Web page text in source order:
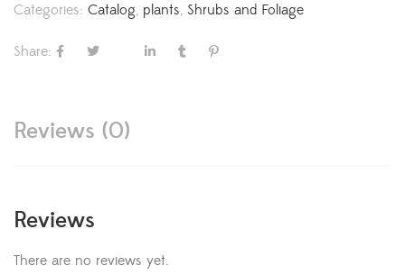
Categories: Catalog, plants, Shrubs and Foliage
Share:
Reviews (0)
Reviews
There are no reviews yet.